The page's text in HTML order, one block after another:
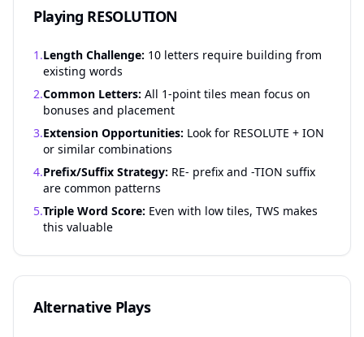
Playing RESOLUTION
1.Length Challenge: 10 letters require building from
existing words
2.Common Letters: All 1-point tiles mean focus on
bonuses and placement
3.Extension Opportunities: Look for RESOLUTE + ION
or similar combinations
4.Prefix/Suffix Strategy: RE- prefix and -TION suffix
are common patterns
5.Triple Word Score: Even with low tiles, TWS makes
this valuable
Alternative Plays